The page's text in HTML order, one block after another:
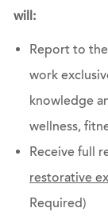
will:
Report to
work
knowledge
wellness,
Receive full
restorative
Required)